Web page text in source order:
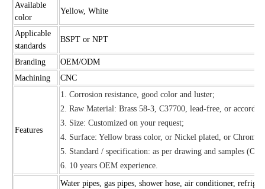
Available
color
Yellow, White
Applicable
standards
BSPT or NPT
Branding
OEM/ODM
Machining
CNC
Features
1. Corrosion resistance, good color and luster;
2. Raw Material: Brass 58-3, C37700, lead-free, or
3. Size: Customized on your request;
4. Surface: Yellow brass color, or Nickel plated, or Chrome
5. Standard / specification: as per drawing and samples
6. 10 years OEM experience.
Water pipes, gas pipes, shower hose, air conditioner,